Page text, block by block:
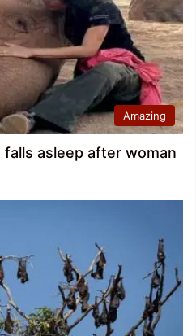
Amazing
asleep after woman